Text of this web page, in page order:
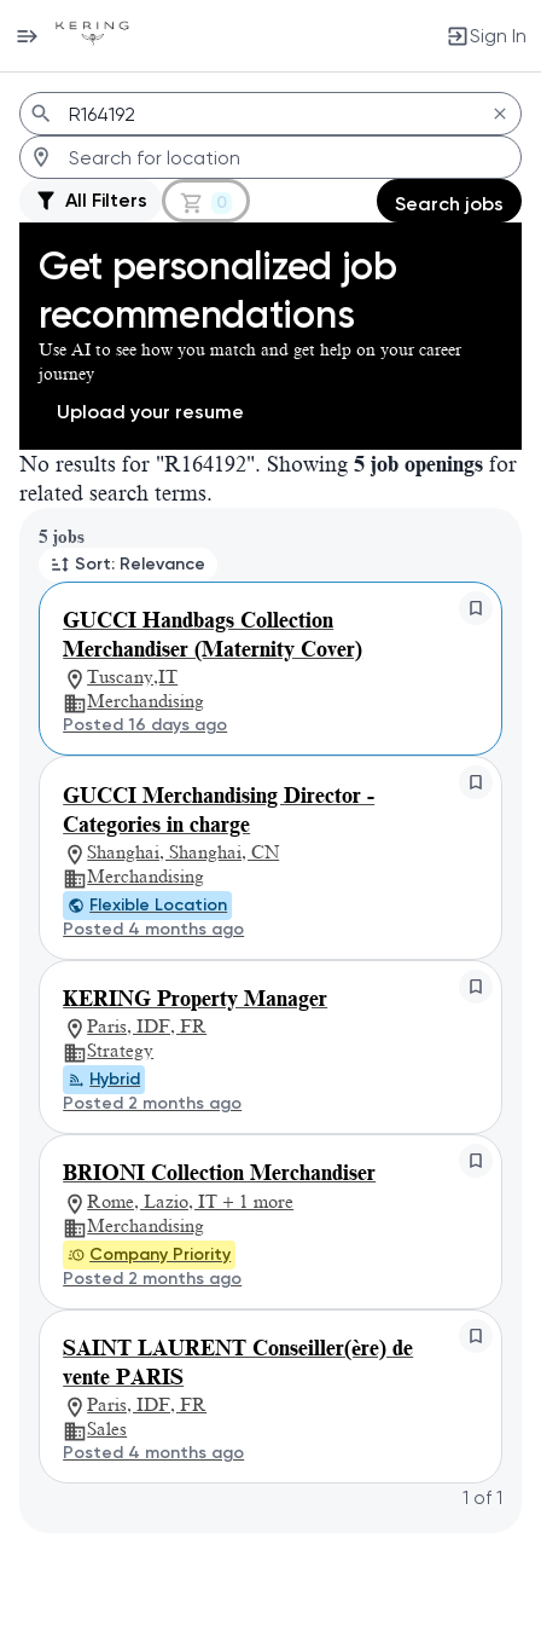
Sign In
Jobs
All Filters 0 Search jobs
Get personalized job
recommendations
Use AI to see how you match and get help on your career
journey
Upload your resume
No results for "R164192". Showing 5 job openings for
related search terms.
5 jobs
Sort: Relevance
GUCCI Handbags Collection
Merchandiser (Maternity Cover)
Tuscany,IT
Merchandising
Posted 16 days ago
GUCCI Merchandising Director -
Categories in charge
Shanghai, Shanghai, CN
Merchandising
Flexible Location
Posted 4 months ago
KERING Property Manager
Paris, IDF, FR
Strategy
Hybrid
Posted 2 months ago
BRIONI Collection Merchandiser
Rome, Lazio, IT + 1 more
Merchandising
Company Priority
Posted 2 months ago
SAINT LAURENT Conseiller(ère) de
vente PARIS
Paris, IDF, FR
Sales
Posted 4 months ago
Page 1 of 1
1 of 1